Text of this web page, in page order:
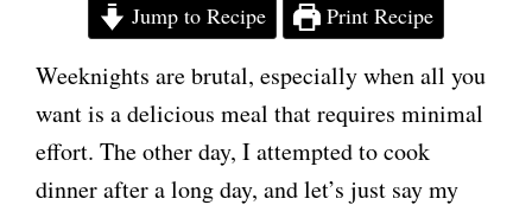
Jump to Recipe Print Recipe
Weeknights are brutal, especially when all you
want is a delicious meal that requires minimal
effort. The other day, I attempted to cook
dinner after a long day, and let’s just say my